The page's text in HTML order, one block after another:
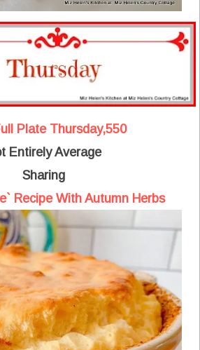
Plate Thursday,550
Entirely Average
Sharing
Recipe With Autumn Herbs